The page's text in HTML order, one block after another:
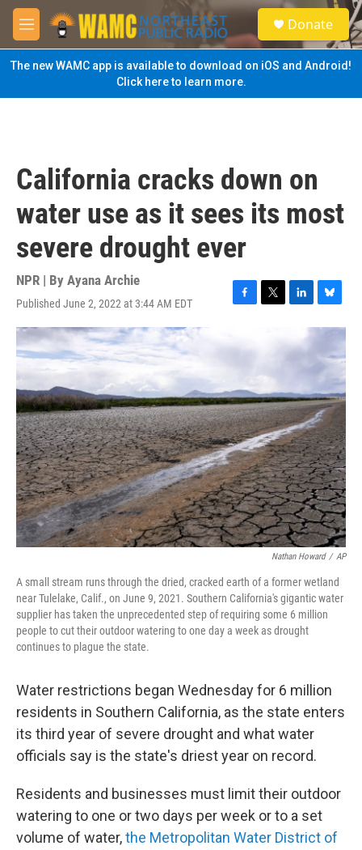
Skip to main content
M
e
n
u
S
e
a
Donate
The new WAMC app is available to download on iOS and Android!
Click here to learn more.
California cracks down on
water use as it sees its most
severe drought ever
NPR | By Ayana Archie
Published June 2, 2022 at 3:44 AM EDT
F
o
k
T
r
L
n
k
I
n
B
l
e
s
k
y
Nathan Howard / AP
A small stream runs through the dried, cracked earth of a former wetland
near Tulelake, Calif., on June 9, 2021. Southern California's gigantic water
supplier has taken the unprecedented step of requiring some 6 million
people to cut their outdoor watering to one day a week as drought
continues to plague the state.
Water restrictions began Wednesday for 6 million
residents in Southern California, as the state enters
its third year of severe drought and what water
officials say is the state's driest year on record.
Residents and businesses must limit their outdoor
watering to one or two days per week or to a set
volume of water,the Metropolitan Water District of